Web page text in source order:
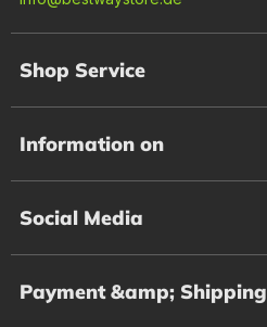
Shop Service
Information on
Social Media
Payment &amp; Shipping